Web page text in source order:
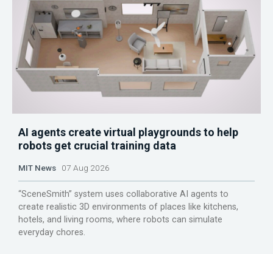
AI agents create virtual playgrounds to help
robots get crucial training data
MIT News 07 Aug 2026
“SceneSmith” system uses collaborative AI agents to
create realistic 3D environments of places like kitchens,
hotels, and living rooms, where robots can simulate
everyday chores.